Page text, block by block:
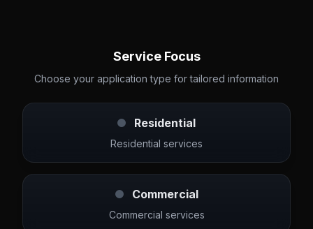
Service Focus
Choose your application type for tailored information
Residential
Residential services
Commercial
Commercial services